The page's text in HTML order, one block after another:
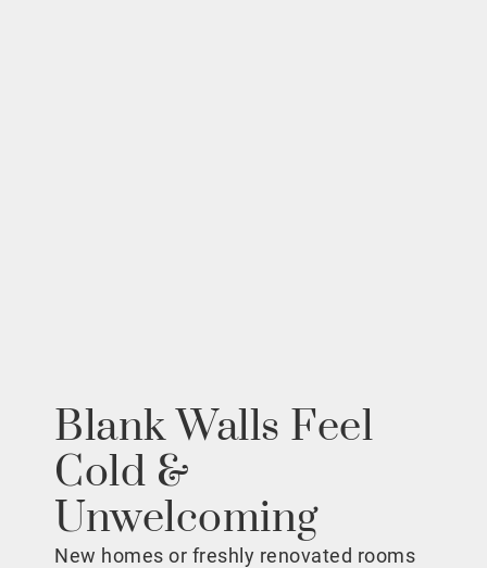
Blank Walls Feel
Cold &
Unwelcoming
New homes or freshly renovated rooms